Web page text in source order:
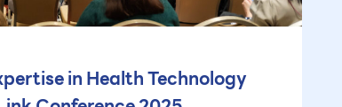
in Health Technology